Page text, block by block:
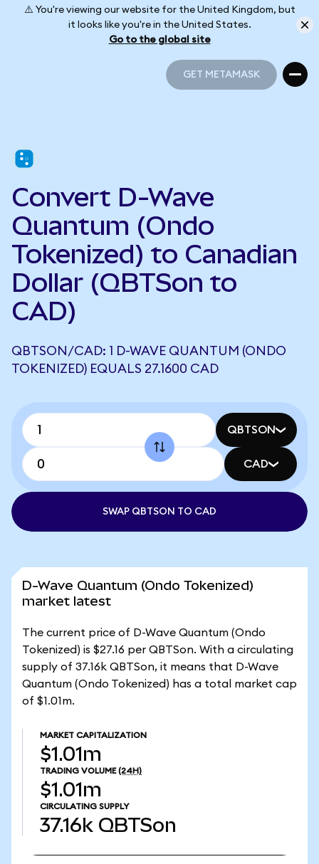
⚠️ You're viewing our website for the United Kingdom, but
it looks like you're in the United States.
Go to the global site
GET METAMASK
Convert D-Wave
Quantum (Ondo
Tokenized) to Canadian
Dollar (QBTSon to
CAD)
QBTSON/CAD: 1 D-WAVE QUANTUM (ONDO
TOKENIZED) EQUALS 27.1600 CAD
QBTSON
CAD
SWAP QBTSON TO CAD
D-Wave Quantum (Ondo Tokenized)
market latest
The current price of D-Wave Quantum (Ondo
Tokenized) is $27.16 per QBTSon. With a circulating
supply of 37.16k QBTSon, it means that D-Wave
Quantum (Ondo Tokenized) has a total market cap
of $1.01m.
MARKET CAPITALIZATION
$1.01m
TRADING VOLUME (24H)
$1.01m
CIRCULATING SUPPLY
37.16k QBTSon